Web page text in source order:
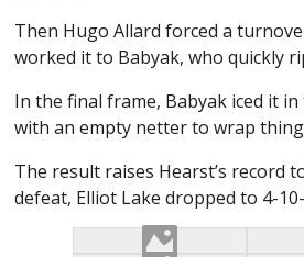
Then Hugo Allard forced a
worked it to Babyak, who quickly
In the final frame, Babyak iced it
with an empty netter to wrap
The result raises Hearst’s record
defeat, Elliot Lake dropped to 4-